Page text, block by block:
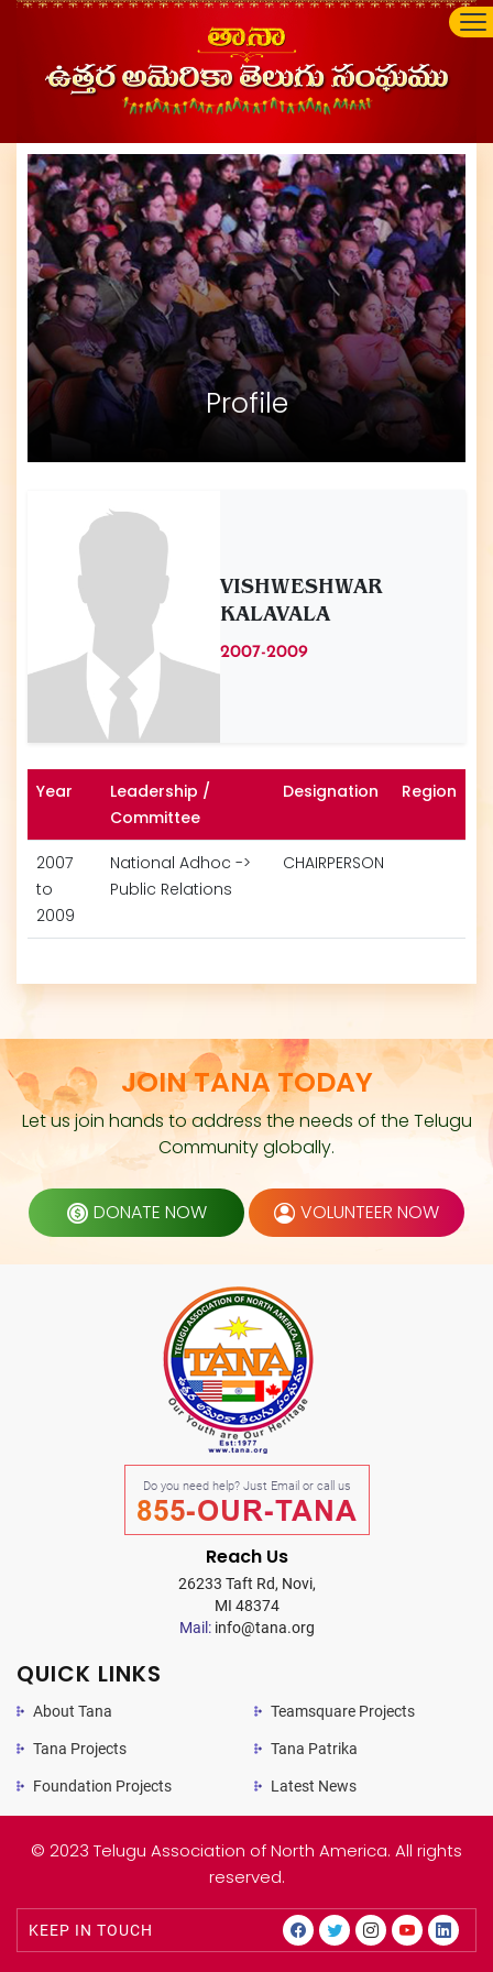
Profile
VISHWESHWAR
KALAVALA
2007-2009
Year
Leadership /
Committee
Designation Region
2007
to
2009
National Adhoc ->
Public Relations
CHAIRPERSON
JOIN TANA TODAY
Let us join hands to address the needs of the Telugu
Community globally.
DONATE NOW VOLUNTEER NOW
Do you need help? Just Email or call us
855-OUR-TANA
Reach Us
26233 Taft Rd, Novi,
MI 48374
Mail:info@tana.org
QUICK LINKS
About Tana
Tana Projects
Foundation Projects
Teamsquare Projects
Tana Patrika
Latest News
© 2023 Telugu Association of North America. All rights
reserved.
KEEP IN TOUCH